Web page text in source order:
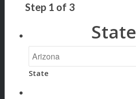
Step 1 of 3
State
State